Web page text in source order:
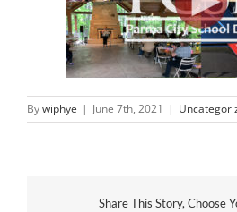
Bywiphye | June 7th, 2021 |
Share This Story, Choose